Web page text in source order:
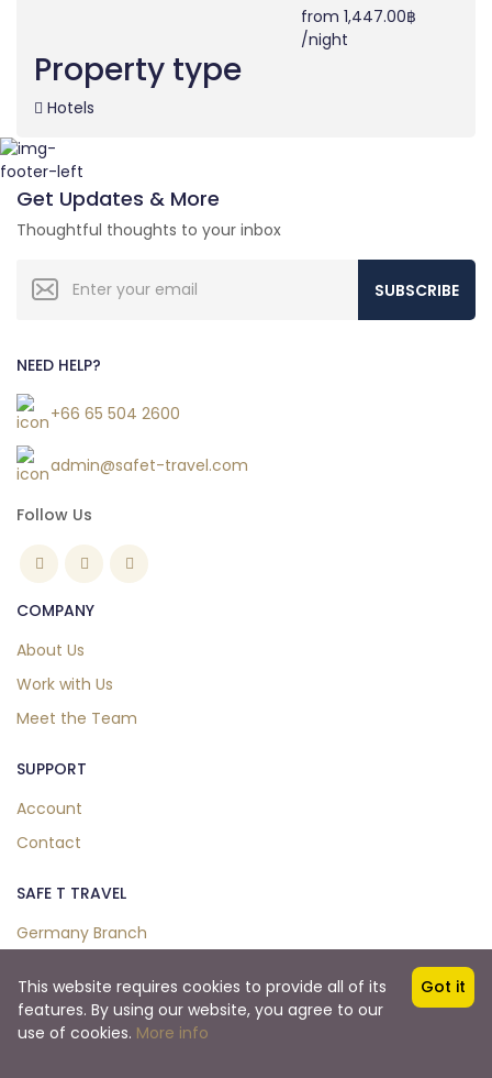
from 1,447.00฿
/night
Property type
Hotels
Get Updates & More
Thoughtful thoughts to your inbox
SUBSCRIBE
NEED HELP?
+66 65 504 2600
admin@safet-travel.com
Follow Us
COMPANY
About Us
Work with Us
Meet the Team
SUPPORT
Account
Contact
SAFE T TRAVEL
Germany Branch
Copyright © 2024. All Right Reserved.
This website requires cookies to provide all of its
features. By using our website, you agree to our
use of cookies. More info
Got it